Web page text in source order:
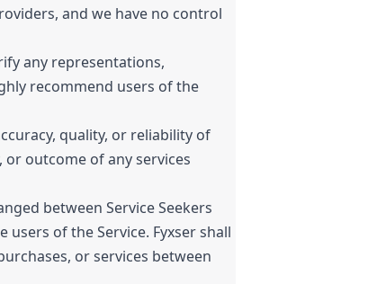
and we have no control
any representations,
recommend users of the
quality, or reliability of
outcome of any services
between Service Seekers
of the Service. Fyxser shall
or services between